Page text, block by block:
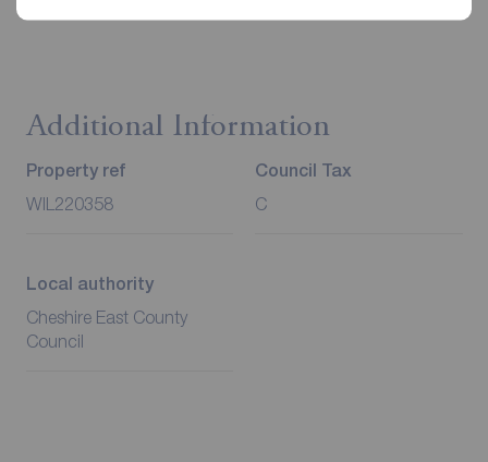
Additional Information
Property ref
WIL220358
Council Tax
C
Local authority
Cheshire East County
Council